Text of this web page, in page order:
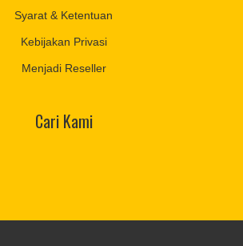
Syarat & Ketentuan
Kebijakan Privasi
Menjadi Reseller
Cari Kami